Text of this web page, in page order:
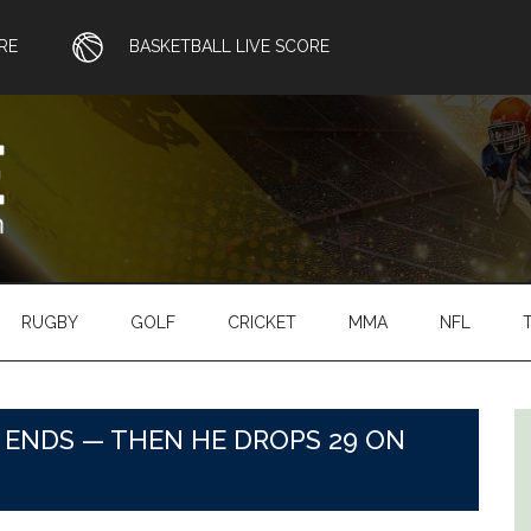
BASKETBALL LIVE SCORE
RUGBY GOLF CRICKET MMA NFL
ENDS — THEN HE DROPS 29 ON